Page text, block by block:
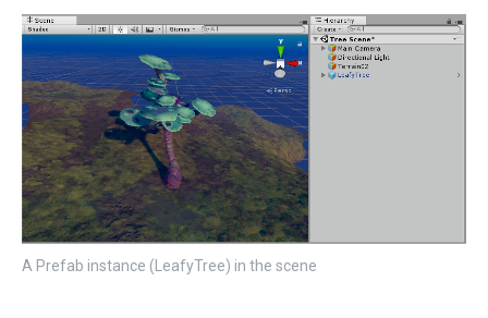
A Prefab instance (LeafyTree) in the scene